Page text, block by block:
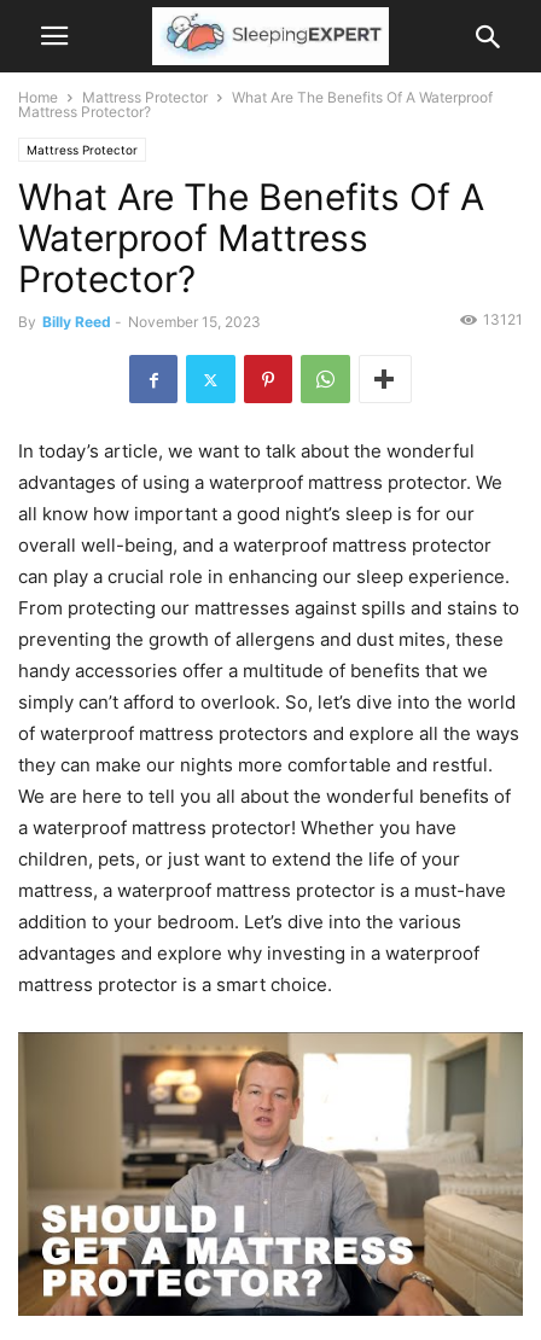
Home Mattress Protector
What Are The Benefits Of A Waterproof
Mattress Protector?
Mattress Protector
What Are The Benefits Of A
Waterproof Mattress
Protector?
By Billy Reed - November 15, 2023 13121
In today’s article, we want to talk about the wonderful
advantages of using a waterproof mattress protector. We
all know how important a good night’s sleep is for our
overall well-being, and a waterproof mattress protector
can play a crucial role in enhancing our sleep experience.
From protecting our mattresses against spills and stains to
preventing the growth of allergens and dust mites, these
handy accessories offer a multitude of benefits that we
simply can’t afford to overlook. So, let’s dive into the world
of waterproof mattress protectors and explore all the ways
they can make our nights more comfortable and restful.
We are here to tell you all about the wonderful benefits of
a waterproof mattress protector! Whether you have
children, pets, or just want to extend the life of your
mattress, a waterproof mattress protector is a must-have
addition to your bedroom. Let’s dive into the various
advantages and explore why investing in a waterproof
mattress protector is a smart choice.